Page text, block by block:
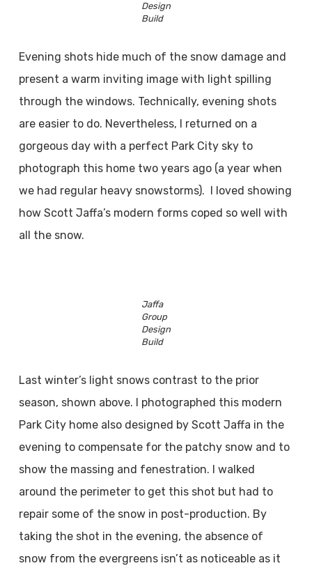
Design
Build
Evening shots hide much of the snow damage and
present a warm inviting image with light spilling
through the windows. Technically, evening shots
are easier to do. Nevertheless, I returned on a
gorgeous day with a perfect Park City sky to
photograph this home two years ago (a year when
we had regular heavy snowstorms). I loved showing
how Scott Jaffa’s modern forms coped so well with
all the snow.
Jaffa
Group
Design
Build
Last winter’s light snows contrast to the prior
season, shown above. I photographed this modern
Park City home also designed by Scott Jaffa in the
evening to compensate for the patchy snow and to
show the massing and fenestration. I walked
around the perimeter to get this shot but had to
repair some of the snow in post-production. By
taking the shot in the evening, the absence of
snow from the evergreens isn’t as noticeable as it